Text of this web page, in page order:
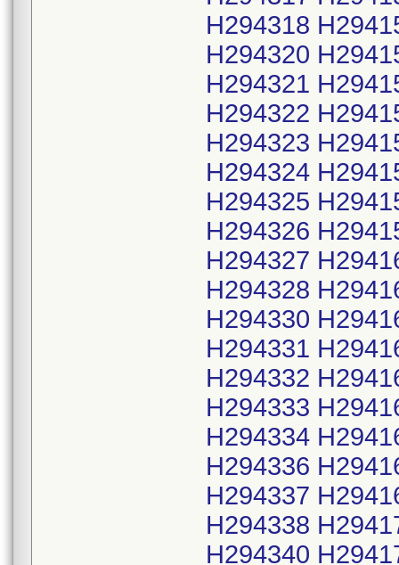
H294318
H294320
H294321
H294322
H294323
H294324
H294325
H294326
H294327
H294328
H294330
H294331
H294332
H294333
H294334
H294336
H294337
H294338
H294340